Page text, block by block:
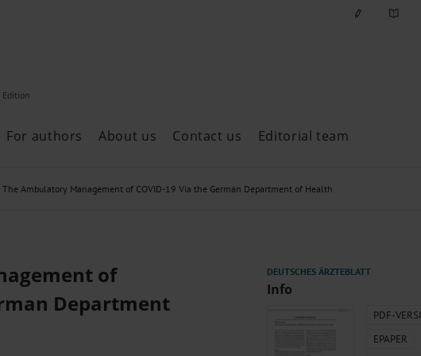
Edition
Past issues
For authors About us Contact us Editorial team
The Ambulatory Management of COVID-19 Via the German Department of Health
of
Department
Info
PDF-
EPAPER